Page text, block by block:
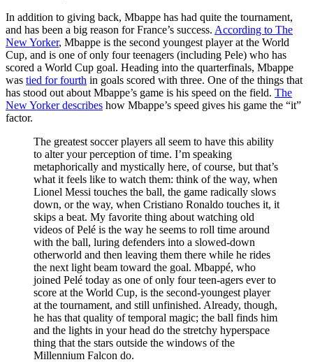
In addition to giving back, Mbappe has had quite the tournament,
and has been a big reason for France’s success. According to The
New Yorker, Mbappe is the second youngest player at the World
Cup, and is one of only four teenagers (including Pele) who has
scored a World Cup goal. Heading into the quarterfinals, Mbappe
was tied for fourth in goals scored with three. One of the things that
has stood out about Mbappe’s game is his speed on the field. The
New Yorker describes how Mbappe’s speed gives his game the “it”
factor.
The greatest soccer players all seem to have this ability
to alter your perception of time. I’m speaking
metaphorically and mystically here, of course, but that’s
what it feels like to watch them: think of the way, when
Lionel Messi touches the ball, the game radically slows
down, or the way, when Cristiano Ronaldo touches it, it
skips a beat. My favorite thing about watching old
videos of Pelé is the way he seems to roll time around
with the ball, luring defenders into a slowed-down
otherworld and then leaving them there while he rides
the next light beam toward the goal. Mbappé, who
joined Pelé today as one of only four teen-agers ever to
score at the World Cup, is the second-youngest player
at the tournament, and still unfinished. Already, though,
he has that quality of temporal magic; the ball finds him
and the lights in your head do the stretchy hyperspace
thing that the stars outside the windows of the
Millennium Falcon do.